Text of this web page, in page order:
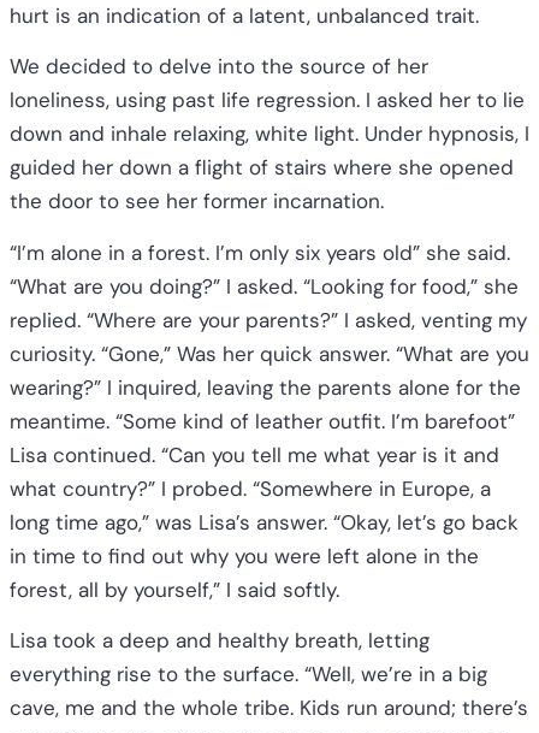
hurt is an indication of a latent, unbalanced trait.
We decided to delve into the source of her
loneliness, using past life regression. I asked her to lie
down and inhale relaxing, white light. Under hypnosis, I
guided her down a flight of stairs where she opened
the door to see her former incarnation.
“I’m alone in a forest. I’m only six years old” she said.
“What are you doing?” I asked. “Looking for food,” she
replied. “Where are your parents?” I asked, venting my
curiosity. “Gone,” Was her quick answer. “What are you
wearing?” I inquired, leaving the parents alone for the
meantime. “Some kind of leather outfit. I’m barefoot”
Lisa continued. “Can you tell me what year is it and
what country?” I probed. “Somewhere in Europe, a
long time ago,” was Lisa’s answer. “Okay, let’s go back
in time to find out why you were left alone in the
forest, all by yourself,” I said softly.
Lisa took a deep and healthy breath, letting
everything rise to the surface. “Well, we’re in a big
cave, me and the whole tribe. Kids run around; there’s